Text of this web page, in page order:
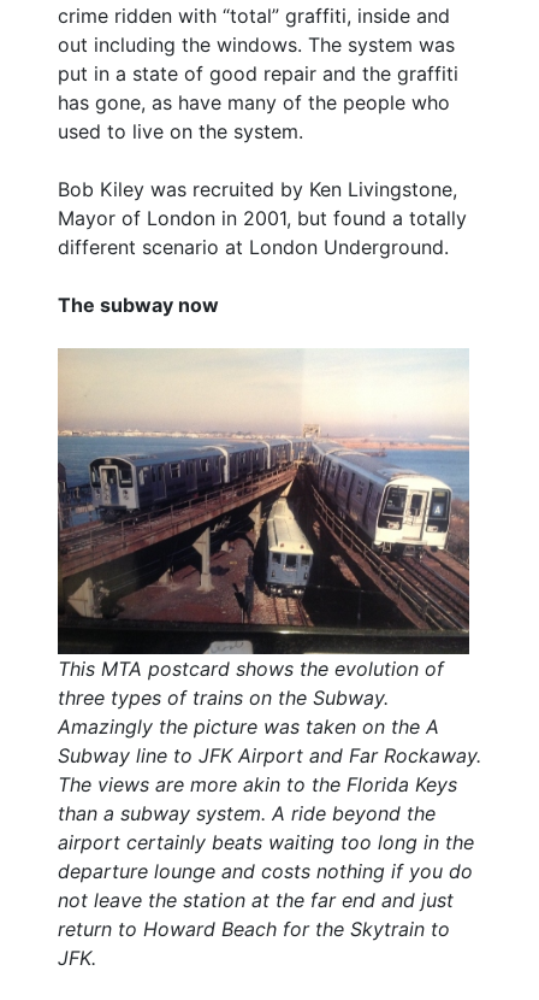
crime ridden with “total” graffiti, inside and
out including the windows. The system was
put in a state of good repair and the graffiti
has gone, as have many of the people who
used to live on the system.
Bob Kiley was recruited by Ken Livingstone,
Mayor of London in 2001, but found a totally
different scenario at London Underground.
The subway now
This MTA postcard shows the evolution of
three types of trains on the Subway.
Amazingly the picture was taken on the A
Subway line to JFK Airport and Far Rockaway.
The views are more akin to the Florida Keys
than a subway system. A ride beyond the
airport certainly beats waiting too long in the
departure lounge and costs nothing if you do
not leave the station at the far end and just
return to Howard Beach for the Skytrain to
JFK.